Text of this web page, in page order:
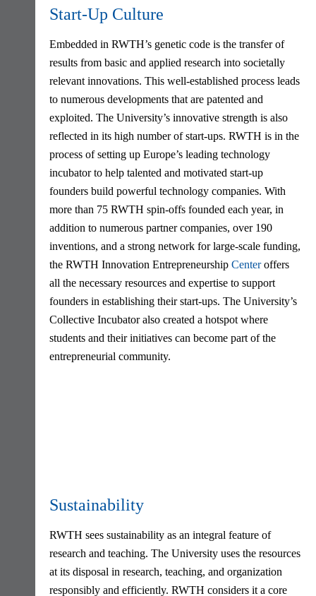
Start-Up Culture
Embedded in RWTH’s genetic code is the transfer of
results from basic and applied research into societally
relevant innovations. This well-established process leads
to numerous developments that are patented and
exploited. The University’s innovative strength is also
reflected in its high number of start-ups. RWTH is in the
process of setting up Europe’s leading technology
incubator to help talented and motivated start-up
founders build powerful technology companies. With
more than 75 RWTH spin-offs founded each year, in
addition to numerous partner companies, over 190
inventions, and a strong network for large-scale funding,
the RWTH Innovation Entrepreneurship Centeroffers
all the necessary resources and expertise to support
founders in establishing their start-ups. The University’s
Collective Incubator also created a hotspot where
students and their initiatives can become part of the
entrepreneurial community.
Sustainability
RWTH sees sustainability as an integral feature of
research and teaching. The University uses the resources
at its disposal in research, teaching, and organization
responsibly and efficiently. RWTH considers it a core